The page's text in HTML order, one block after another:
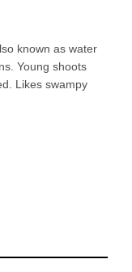
known as water
Young shoots
Likes swampy